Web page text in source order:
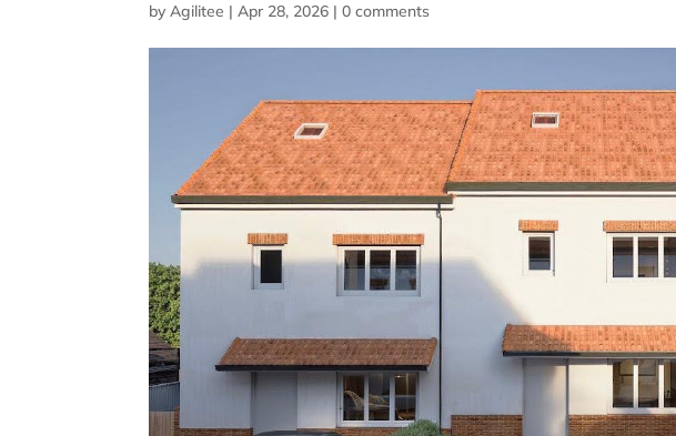
byAgilitee |Apr 28, 2026 |0 comments